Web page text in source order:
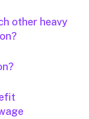
other heavy